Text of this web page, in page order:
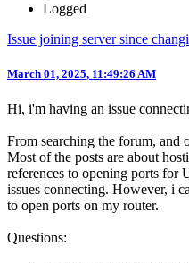
Logged
Issue joining server since
March 01, 2025, 11:49:26 AM
Hi, i'm having an issue
From searching the forum, and
Most of the posts are about
references to opening ports for
issues connecting. However, i
to open ports on my router.
Questions: